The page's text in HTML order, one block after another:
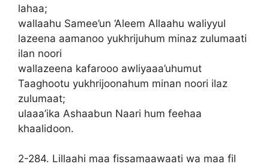
lahaa;
wallaahu Samee’un ‘Aleem Allaahu waliyyul
lazeena aamanoo yukhrijuhum minaz zulumaati
ilan noori
wallazeena kafarooo awliyaaa’uhumut
Taaghootu yukhrijoonahum minan noori ilaz
zulumaat;
ulaaa’ika Ashaabun Naari hum feehaa
khaalidoon.
2-284. Lillaahi maa fissamaawaati wa maa fil